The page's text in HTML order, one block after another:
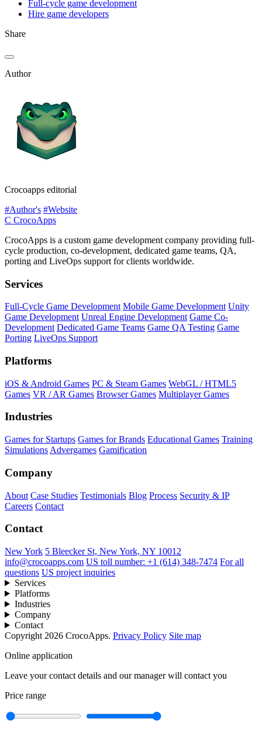
Full-cycle game development
Hire game developers
Share
Author
Crocoapps editorial
#Author's #Website
C CrocoApps
CrocoApps is a custom game development company providing full-
cycle production, co-development, dedicated game teams, QA,
porting and LiveOps support for clients worldwide.
Services
Full-Cycle Game Development Mobile Game Development Unity
Game Development Unreal Engine Development Game Co-
Development Dedicated Game Teams Game QA Testing Game
Porting LiveOps Support
Platforms
iOS & Android Games PC & Steam Games WebGL / HTML5
Games VR / AR Games Browser Games Multiplayer Games
Industries
Games for Startups Games for Brands Educational Games Training
Simulations Advergames Gamification
Company
About Case Studies Testimonials Blog Process Security & IP
Careers Contact
Contact
New York 5 Bleecker St, New York, NY 10012
info@crocoapps.com US toll number: +1 (614) 348-7474 For all
questions US project inquiries
Services
Platforms
Industries
Company
Contact
Copyright 2026 CrocoApps. Privacy Policy Site map
Online application
Leave your contact details and our manager will contact you
Price range